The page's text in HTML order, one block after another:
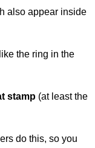
also appear inside
the ring in the
stamp (at least the
do this, so you